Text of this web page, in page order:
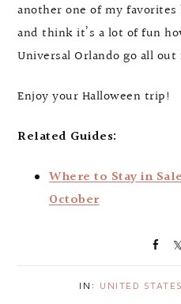
another one of my favorites
and think it’s a lot of fun
Universal Orlando go all out
Enjoy your Halloween trip!
Related Guides:
Where to Stay in
October
r
IN: UNITED STATES